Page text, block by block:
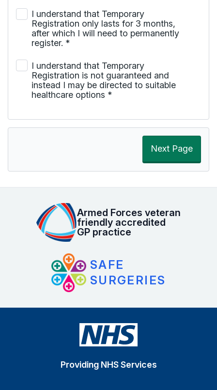
I understand that Temporary
Registration only lasts for 3 months,
after which I will need to permanently
register. *
I understand that Temporary
Registration is not guaranteed and
instead I may be directed to suitable
healthcare options *
Next Page
Armed Forces veteran
friendly accredited
GP practice
SAFE
SURGERIES
Providing NHS Services